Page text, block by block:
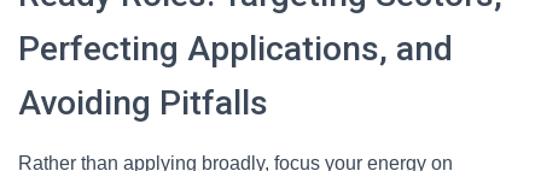
Perfecting Applications, and
Avoiding Pitfalls
Rather than applying broadly, focus your energy on